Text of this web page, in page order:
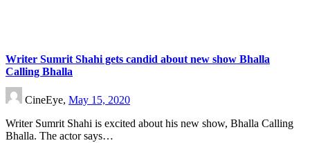
Writer Sumrit Shahi gets candid about new show Bhalla
Calling Bhalla
CineEye, May 15, 2020
Writer Sumrit Shahi is excited about his new show, Bhalla Calling
Bhalla. The actor says…